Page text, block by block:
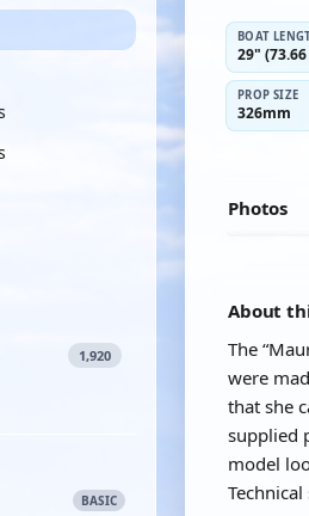
1,920
BASIC
BOAT
29"
PROP SIZE
326mm
Photos
About
The
were
that she
supplied
model